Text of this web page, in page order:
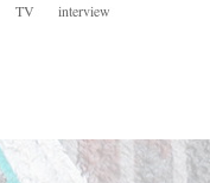
TV
interview